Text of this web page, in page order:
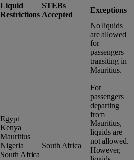
Liquid
Restrictions
STEBs
Accepted
Exceptions
Egypt
Kenya
Mauritius
Nigeria
South Africa
South Africa
No liquids
are allowed
for
passengers
transiting in
Mauritius.
For
passengers
departing
from
Mauritius,
liquids are
not allowed.
However,